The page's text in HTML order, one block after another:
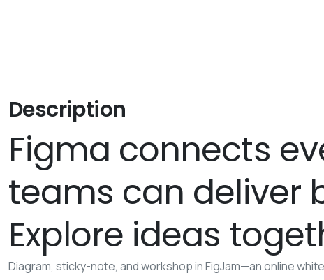
Description
Figma connects
teams can deliver
Explore ideas
Diagram, sticky-note, and workshop in FigJam—an online